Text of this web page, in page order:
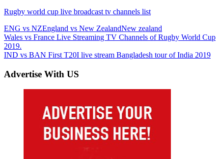
Rugby world cup live broadcast tv channels list
ENG vs NZEngland vs New ZealandNew zealand
Post
navigation
Previous
Post:
Wales vs France Live Streaming TV Channels of Rugby World Cup
2019.
Next
IND vs BAN First T20I live stream Bangladesh tour of India 2019
Advertise With US